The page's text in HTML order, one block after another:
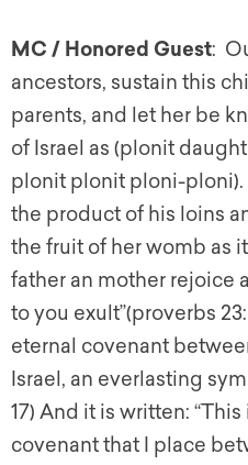
MC / Honored Guest:
ancestors, sustain this
parents, and let her be
of Israel as (plonit
plonit plonit ploni-ploni).
the product of his loins
the fruit of her womb as
father an mother rejoice
to you exult”(proverbs
eternal covenant
Israel, an everlasting
17) And it is written:
covenant that I place